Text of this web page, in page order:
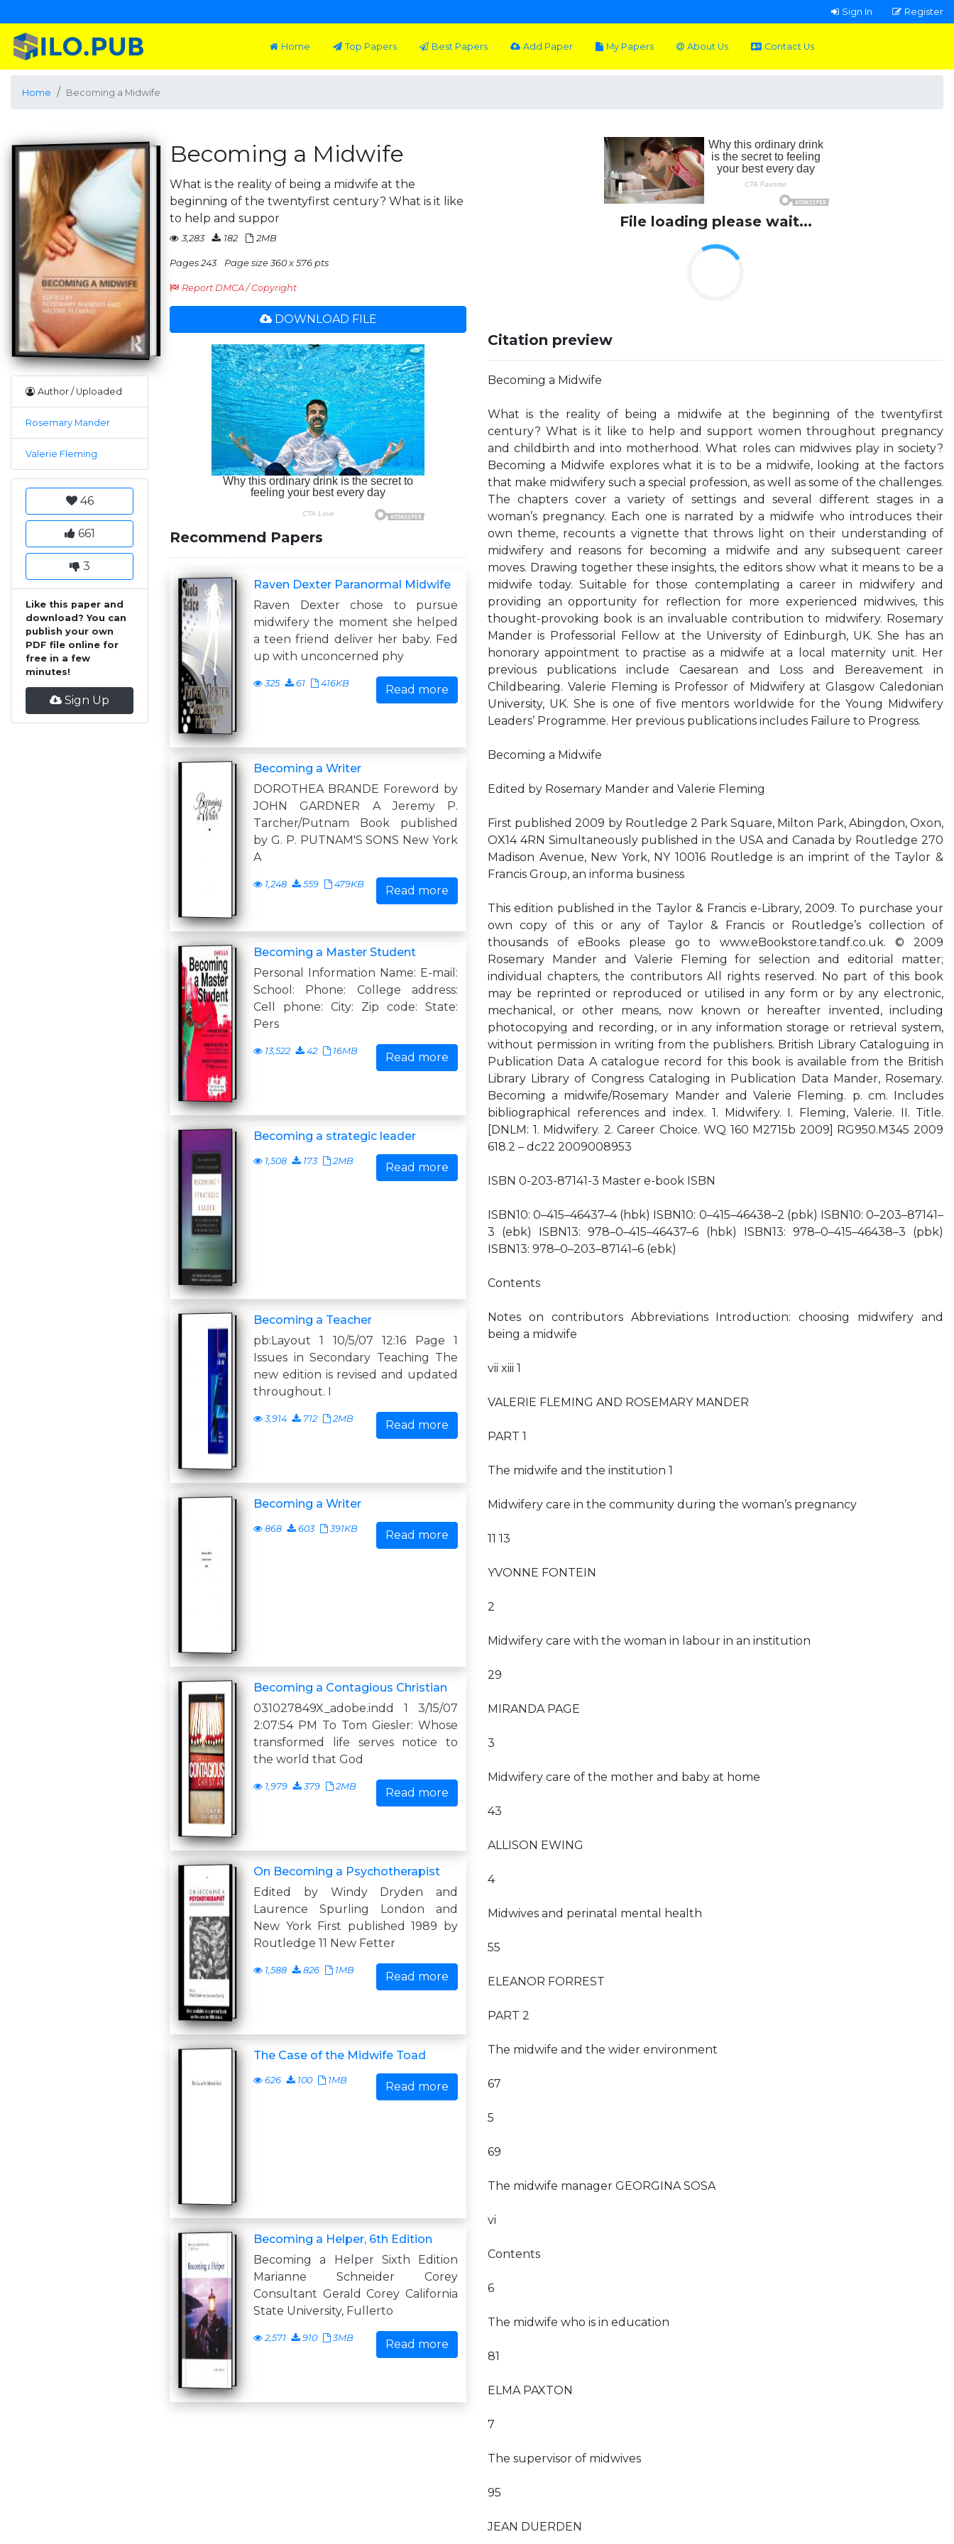
Sign In Register
Home Top Papers Best Papers Add Paper My Papers About Us Contact Us
Home Becoming a Midwife
Author / Uploaded
Rosemary Mander
Valerie Fleming
46
661
3
Like this paper and
download? You can
publish your own
PDF file online for
free in a few
minutes!
Sign Up
Becoming a Midwife
What is the reality of being a midwife at the
beginning of the twentyfirst century? What is it like
to help and suppor
3,283 182 2MB
Pages 243 Page size 360 x 576 pts
Report DMCA / Copyright
DOWNLOAD FILE
Recommend Papers
Raven Dexter Paranormal Midwife
Raven Dexter chose to pursue
midwifery the moment she helped
a teen friend deliver her baby. Fed
up with unconcerned phy
325 61 416KB Read more
Becoming a Writer
DOROTHEA BRANDE Foreword by
JOHN GARDNER A Jeremy P.
Tarcher/Putnam Book published
by G. P. PUTNAM'S SONS New York
A
1,248 559 479KB Read more
Becoming a Master Student
Personal Information Name: E-mail:
School: Phone: College address:
Cell phone: City: Zip code: State:
Pers
13,522 42 16MB Read more
Becoming a strategic leader
1,508 173 2MB Read more
Becoming a Teacher
pb:Layout 1 10/5/07 12:16 Page 1
Issues in Secondary Teaching The
new edition is revised and updated
throughout. I
3,914 712 2MB Read more
Becoming a Writer
868 603 391KB Read more
Becoming a Contagious Christian
031027849X_adobe.indd 1 3/15/07
2:07:54 PM To Tom Giesler: Whose
transformed life serves notice to
the world that God
1,979 379 2MB Read more
On Becoming a Psychotherapist
Edited by Windy Dryden and
Laurence Spurling London and
New York First published 1989 by
Routledge 11 New Fetter
1,588 826 1MB Read more
The Case of the Midwife Toad
626 100 1MB Read more
Becoming a Helper, 6th Edition
Becoming a Helper Sixth Edition
Marianne Schneider Corey
Consultant Gerald Corey California
State University, Fullerto
2,571 910 3MB Read more
File loading please wait...
Citation preview
Becoming a Midwife
What is the reality of being a midwife at the beginning of the twentyfirst
century? What is it like to help and support women throughout pregnancy
and childbirth and into motherhood. What roles can midwives play in society?
Becoming a Midwife explores what it is to be a midwife, looking at the factors
that make midwifery such a special profession, as well as some of the challenges.
The chapters cover a variety of settings and several different stages in a
woman’s pregnancy. Each one is narrated by a midwife who introduces their
own theme, recounts a vignette that throws light on their understanding of
midwifery and reasons for becoming a midwife and any subsequent career
moves. Drawing together these insights, the editors show what it means to be a
midwife today. Suitable for those contemplating a career in midwifery and
providing an opportunity for reflection for more experienced midwives, this
thought-provoking book is an invaluable contribution to midwifery. Rosemary
Mander is Professorial Fellow at the University of Edinburgh, UK. She has an
honorary appointment to practise as a midwife at a local maternity unit. Her
previous publications include Caesarean and Loss and Bereavement in
Childbearing. Valerie Fleming is Professor of Midwifery at Glasgow Caledonian
University, UK. She is one of five mentors worldwide for the Young Midwifery
Leaders’ Programme. Her previous publications includes Failure to Progress.
Becoming a Midwife
Edited by Rosemary Mander and Valerie Fleming
First published 2009 by Routledge 2 Park Square, Milton Park, Abingdon, Oxon,
OX14 4RN Simultaneously published in the USA and Canada by Routledge 270
Madison Avenue, New York, NY 10016 Routledge is an imprint of the Taylor &
Francis Group, an informa business
This edition published in the Taylor & Francis e-Library, 2009. To purchase your
own copy of this or any of Taylor & Francis or Routledge’s collection of
thousands of eBooks please go to www.eBookstore.tandf.co.uk. © 2009
Rosemary Mander and Valerie Fleming for selection and editorial matter;
individual chapters, the contributors All rights reserved. No part of this book
may be reprinted or reproduced or utilised in any form or by any electronic,
mechanical, or other means, now known or hereafter invented, including
photocopying and recording, or in any information storage or retrieval system,
without permission in writing from the publishers. British Library Cataloguing in
Publication Data A catalogue record for this book is available from the British
Library Library of Congress Cataloging in Publication Data Mander, Rosemary.
Becoming a midwife/Rosemary Mander and Valerie Fleming. p. cm. Includes
bibliographical references and index. 1. Midwifery. I. Fleming, Valerie. II. Title.
[DNLM: 1. Midwifery. 2. Career Choice. WQ 160 M2715b 2009] RG950.M345 2009
618.2 – dc22 2009008953
ISBN 0-203-87141-3 Master e-book ISBN
ISBN10: 0–415–46437–4 (hbk) ISBN10: 0–415–46438–2 (pbk) ISBN10: 0–203–87141–
3 (ebk) ISBN13: 978–0–415–46437–6 (hbk) ISBN13: 978–0–415–46438–3 (pbk)
ISBN13: 978–0–203–87141–6 (ebk)
Contents
Notes on contributors Abbreviations Introduction: choosing midwifery and
being a midwife
vii xiii 1
VALERIE FLEMING AND ROSEMARY MANDER
PART 1
The midwife and the institution 1
Midwifery care in the community during the woman’s pregnancy
11 13
YVONNE FONTEIN
2
Midwifery care with the woman in labour in an institution
29
MIRANDA PAGE
3
Midwifery care of the mother and baby at home
43
ALLISON EWING
4
Midwives and perinatal mental health
55
ELEANOR FORREST
PART 2
The midwife and the wider environment
67
5
69
The midwife manager GEORGINA SOSA
vi
Contents
6
The midwife who is in education
81
ELMA PAXTON
7
The supervisor of midwives
95
JEAN DUERDEN